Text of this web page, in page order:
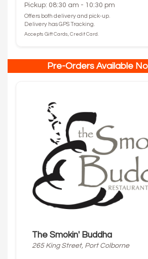
Pickup: 08:30 am - 10:30 pm
Offers both delivery and pick-up.
Delivery has GPS Tracking.
Accepts Gift Cards, Credit Card.
Pre-Orders Available
The Smokin' Buddha
265 King Street, Port Colborne